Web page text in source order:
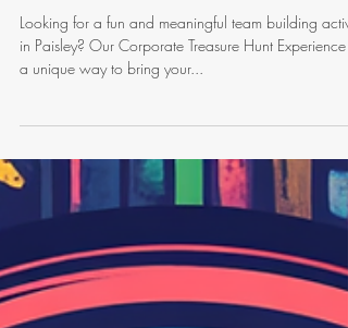
Paisley: Team Building with a
Twist
a unique way to bring your...